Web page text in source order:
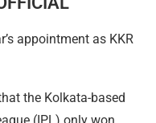
appointment as KKR
the Kolkata-based